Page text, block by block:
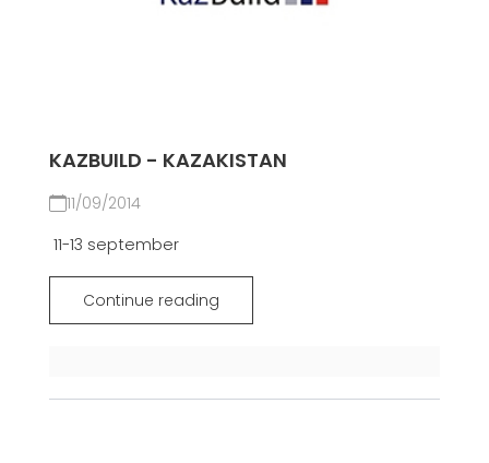
KAZBUILD - KAZAKISTAN
11/09/2014
11-13 september
Continue reading